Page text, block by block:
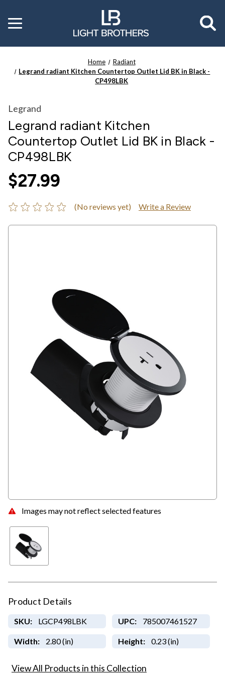
Toggle
menu
Home
Radiant
Legrand radiant Kitchen Countertop Outlet Lid BK in Black -
CP498LBK
Images may not reflect selected features
Legrand
Legrand radiant Kitchen
Countertop Outlet Lid BK in Black -
CP498LBK
$27.99
(No reviews yet) Write a Review
Product Details
SKU: LGCP498LBK UPC: 785007461527
Width: 2.80 (in) Height: 0.23 (in)
View All Products in this Collection